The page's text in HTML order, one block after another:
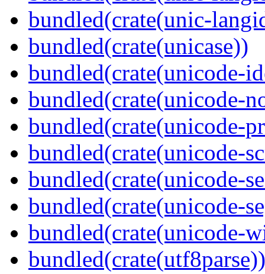
bundled(crate(unic-
bundled(crate(unicase))
bundled(crate(unicode-
bundled(crate(unicode-
bundled(crate(unicode-
bundled(crate(unicode-
bundled(crate(unicode-
bundled(crate(unicode-
bundled(crate(unicode-
bundled(crate(utf8parse))